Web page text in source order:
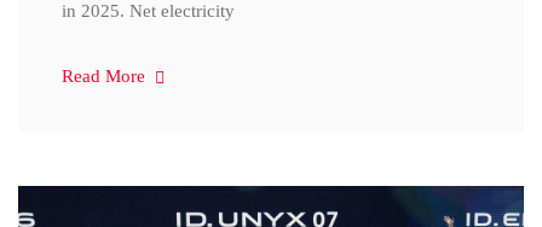
in 2025. Net electricity
Read More